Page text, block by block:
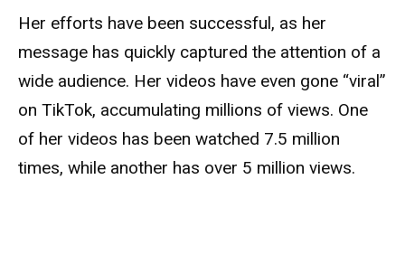
Her efforts have been successful, as her
message has quickly captured the attention of a
wide audience. Her videos have even gone “viral”
on TikTok, accumulating millions of views. One
of her videos has been watched 7.5 million
times, while another has over 5 million views.